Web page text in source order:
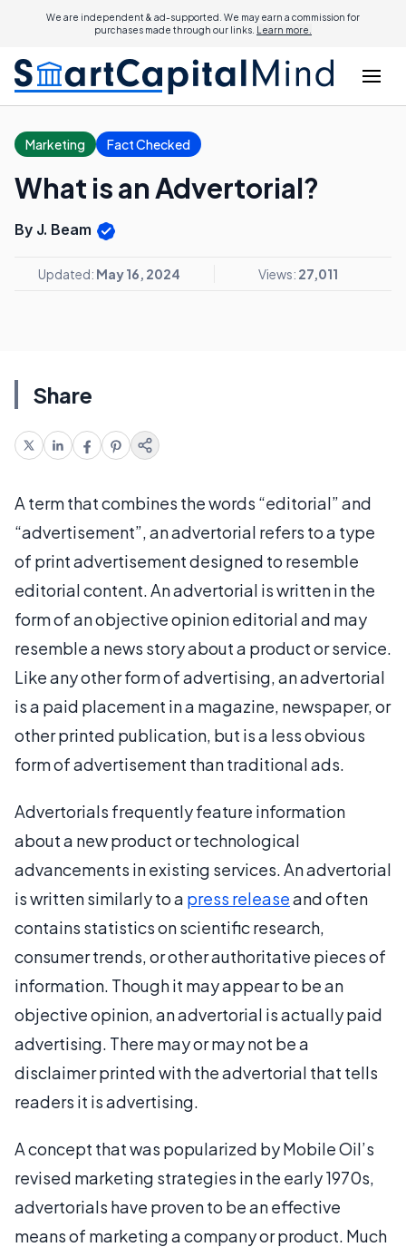
We are independent & ad-supported. We may earn a commission for
purchases made through our links. Learn more.
Marketing Fact Checked
What is an Advertorial?
By J. Beam
Updated: May 16, 2024 Views: 27,011
Share
A term that combines the words “editorial” and
“advertisement”, an advertorial refers to a type
of print advertisement designed to resemble
editorial content. An advertorial is written in the
form of an objective opinion editorial and may
resemble a news story about a product or service.
Like any other form of advertising, an advertorial
is a paid placement in a magazine, newspaper, or
other printed publication, but is a less obvious
form of advertisement than traditional ads.
Advertorials frequently feature information
about a new product or technological
advancements in existing services. An advertorial
is written similarly to a press releaseand often
contains statistics on scientific research,
consumer trends, or other authoritative pieces of
information. Though it may appear to be an
objective opinion, an advertorial is actually paid
advertising. There may or may not be a
disclaimer printed with the advertorial that tells
readers it is advertising.
A concept that was popularized by Mobile Oil’s
revised marketing strategies in the early 1970s,
advertorials have proven to be an effective
means of marketing a company or product. Much